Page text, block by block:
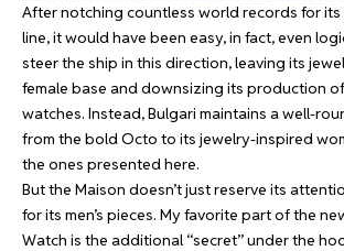
After notching countless world records for its
line, it would have been easy, in fact, even
steer the ship in this direction, leaving its
female base and downsizing its production of
watches. Instead, Bulgari maintains a well-
from the bold Octo to its jewelry-inspired
the ones presented here.
But the Maison doesn’t just reserve its
for its men’s pieces. My favorite part of the
Watch is the additional “secret” under the